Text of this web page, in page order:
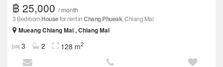
฿ 25,000 / month
3 Bedroom Housefor rent inChang Phueak, Chiang Mai
Mueang Chiang Mai , Chiang Mai
3 2 128 m2